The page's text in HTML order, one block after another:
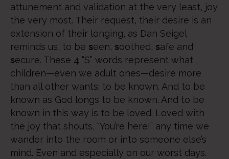
attunement and validation at the very least, joy
the very most. Their request, their desire is an
extension of their longing, as Dan Seigel
reminds us, to be seen, soothed, safe and
secure. These 4 “S” words represent what
children—even we adult ones—desire more
than all other wants: to be known. And to be
known as God longs to be known. And to be
known in this way is to be loved. Loved with
the joy that shouts, “You’re here!” any time we
wander into the room or into someone else’s
mind. Even and especially on our worst days.